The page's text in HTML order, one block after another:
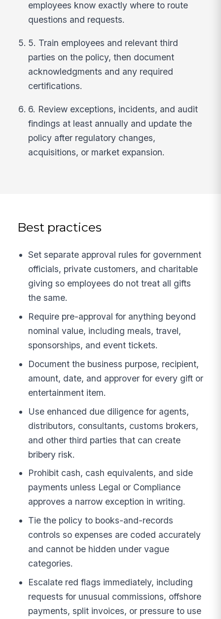
employees know exactly where to route
questions and requests.
5. Train employees and relevant third
parties on the policy, then document
acknowledgments and any required
certifications.
6. Review exceptions, incidents, and audit
findings at least annually and update the
policy after regulatory changes,
acquisitions, or market expansion.
Best practices
Set separate approval rules for government
officials, private customers, and charitable
giving so employees do not treat all gifts
the same.
Require pre-approval for anything beyond
nominal value, including meals, travel,
sponsorships, and event tickets.
Document the business purpose, recipient,
amount, date, and approver for every gift or
entertainment item.
Use enhanced due diligence for agents,
distributors, consultants, customs brokers,
and other third parties that can create
bribery risk.
Prohibit cash, cash equivalents, and side
payments unless Legal or Compliance
approves a narrow exception in writing.
Tie the policy to books-and-records
controls so expenses are coded accurately
and cannot be hidden under vague
categories.
Escalate red flags immediately, including
requests for unusual commissions, offshore
payments, split invoices, or pressure to use